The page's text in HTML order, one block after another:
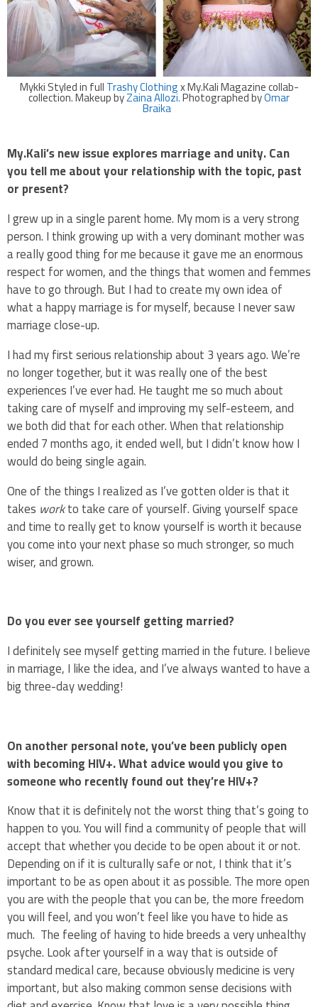
Mykki Styled in fullTrashy Clothingx My.Kali Magazine collab-
collection. Makeup byZaina Allozi.Photographed byOmar
Braika
My.Kali’s new issue explores marriage and unity. Can
you tell me about your relationship with the topic, past
or present?
I grew up in a single parent home. My mom is a very strong
person. I think growing up with a very dominant mother was
a really good thing for me because it gave me an enormous
respect for women, and the things that women and femmes
have to go through. But I had to create my own idea of
what a happy marriage is for myself, because I never saw
marriage close-up.
I had my first serious relationship about 3 years ago. We’re
no longer together, but it was really one of the best
experiences I’ve ever had. He taught me so much about
taking care of myself and improving my self-esteem, and
we both did that for each other. When that relationship
ended 7 months ago, it ended well, but I didn’t know how I
would do being single again.
One of the things I realized as I’ve gotten older is that it
takes workto take care of yourself. Giving yourself space
and time to really get to know yourself is worth it because
you come into your next phase so much stronger, so much
wiser, and grown.
Do you ever see yourself getting married?
I definitely see myself getting married in the future. I believe
in marriage, I like the idea, and I’ve always wanted to have a
big three-day wedding!
On another personal note, you’ve been publicly open
with becoming HIV+. What advice would you give to
someone who recently found out they’re HIV+?
Know that it is definitely not the worst thing that’s going to
happen to you. You will find a community of people that will
accept that whether you decide to be open about it or not.
Depending on if it is culturally safe or not, I think that it’s
important to be as open about it as possible. The more open
you are with the people that you can be, the more freedom
you will feel, and you won’t feel like you have to hide as
much. The feeling of having to hide breeds a very unhealthy
psyche. Look after yourself in a way that is outside of
standard medical care, because obviously medicine is very
important, but also making common sense decisions with